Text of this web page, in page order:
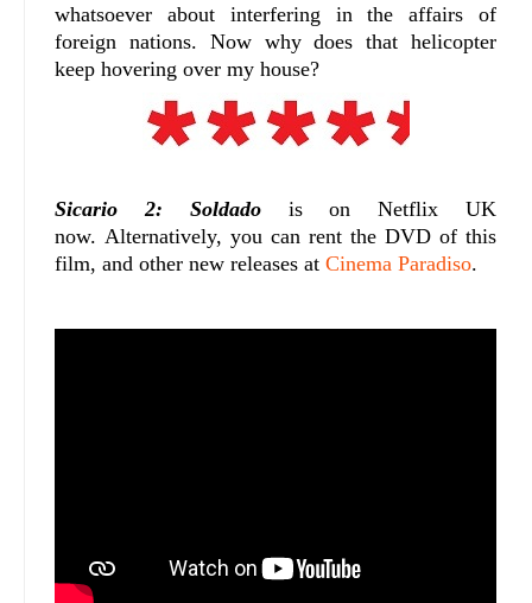
whatsoever about interfering in the affairs of
foreign nations. Now why does that helicopter
keep hovering over my house?
Sicario 2: Soldadois on Netflix UK
now. Alternatively, you can rent the DVD of this
film, and other new releases at Cinema Paradiso.